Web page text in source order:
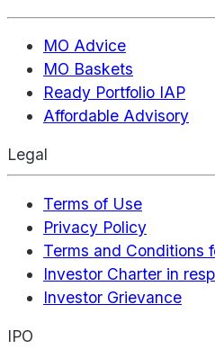
MO Advice
MO Baskets
Ready Portfolio IAP
Affordable Advisory
Legal
Terms of Use
Privacy Policy
Terms and Conditions
Investor Charter in
Investor Grievance
IPO